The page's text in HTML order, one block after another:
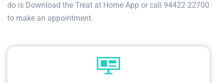
do is Download the Treat at Home App or call 94422 22700
to make an appointment.